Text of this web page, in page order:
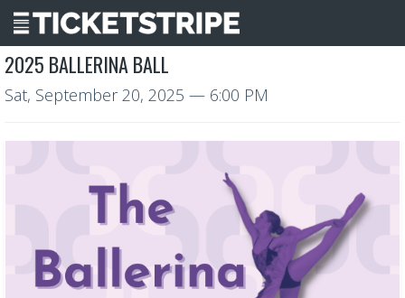
2025 BALLERINA BALL
Sat, September 20, 2025 — 6:00 PM